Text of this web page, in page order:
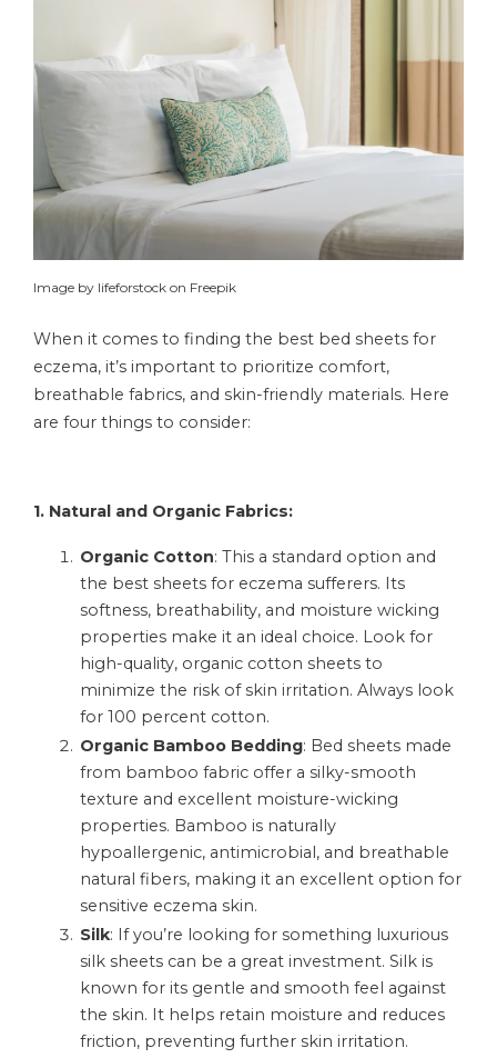
Image by lifeforstock on Freepik
When it comes to finding the best bed sheets for
eczema, it’s important to prioritize comfort,
breathable fabrics, and skin-friendly materials. Here
are four things to consider:
1. Natural and Organic Fabrics:
Organic Cotton: This a standard option and
the best sheets for eczema sufferers. Its
softness, breathability, and moisture wicking
properties make it an ideal choice. Look for
high-quality, organic cotton sheets to
minimize the risk of skin irritation. Always look
for 100 percent cotton.
Organic Bamboo Bedding: Bed sheets made
from bamboo fabric offer a silky-smooth
texture and excellent moisture-wicking
properties. Bamboo is naturally
hypoallergenic, antimicrobial, and breathable
natural fibers, making it an excellent option for
sensitive eczema skin.
Silk: If you’re looking for something luxurious
silk sheets can be a great investment. Silk is
known for its gentle and smooth feel against
the skin. It helps retain moisture and reduces
friction, preventing further skin irritation.